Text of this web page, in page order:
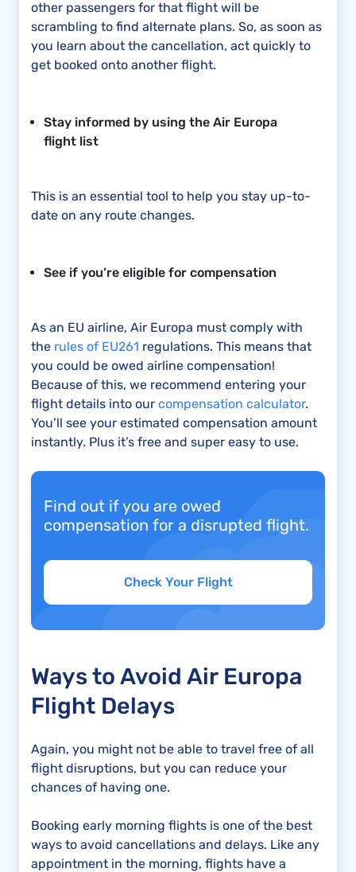
other passengers for that flight will be
scrambling to find alternate plans. So, as soon as
you learn about the cancellation, act quickly to
get booked onto another flight.
Stay informed by using the Air Europa
flight list
This is an essential tool to help you stay up-to-
date on any route changes.
See if you’re eligible for compensation
As an EU airline, Air Europa must comply with
the rules of EU261 regulations. This means that
you could be owed airline compensation!
Because of this, we recommend entering your
flight details into our compensation calculator.
You’ll see your estimated compensation amount
instantly. Plus it’s free and super easy to use.
Find out if you are owed
compensation for a disrupted flight.
Check Your Flight
Ways to Avoid Air Europa
Flight Delays
Again, you might not be able to travel free of all
flight disruptions, but you can reduce your
chances of having one.
Booking early morning flights is one of the best
ways to avoid cancellations and delays. Like any
appointment in the morning, flights have a